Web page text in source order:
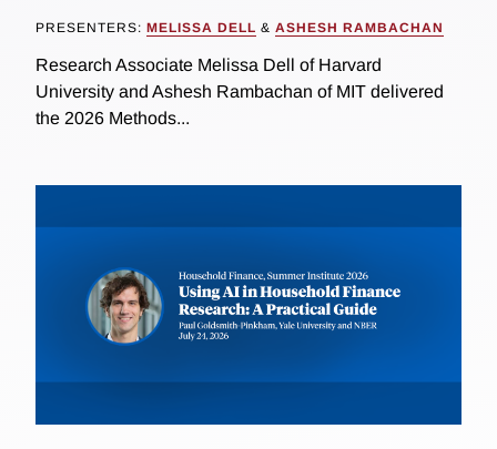
PRESENTERS: MELISSA DELL & ASHESH RAMBACHAN
Research Associate Melissa Dell of Harvard
University and Ashesh Rambachan of MIT delivered
the 2026 Methods...